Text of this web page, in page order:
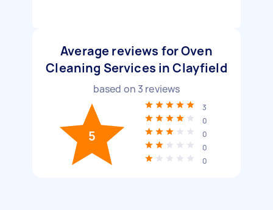
Average reviews for Oven
Cleaning Services in Clayfield
based on 3 reviews
5
3
0
0
0
0